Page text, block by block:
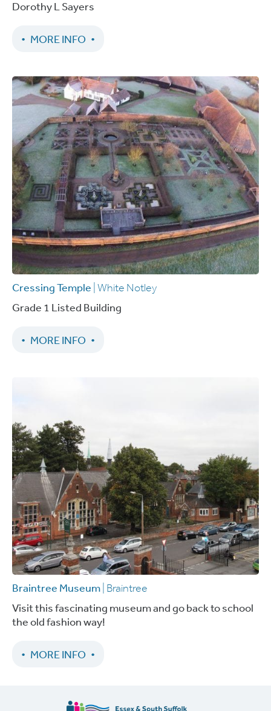
Dorothy L Sayers
MORE INFO
Cressing Temple | White Notley
Grade 1 Listed Building
MORE INFO
Braintree Museum | Braintree
Visit this fascinating museum and go back to school
the old fashion way!
MORE INFO